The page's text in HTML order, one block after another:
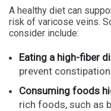
A healthy diet can
risk of varicose veins.
consider include:
Eating a high-fiber
prevent
Consuming foods
rich foods, such as